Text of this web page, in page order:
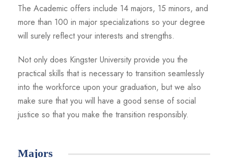
The Academic offers include 14 majors, 15 minors, and
more than 100 in major specializations so your degree
will surely reflect your interests and strengths.
Not only does Kingster University provide you the
practical skills that is necessary to transition seamlessly
into the workforce upon your graduation, but we also
make sure that you will have a good sense of social
justice so that you make the transition responsibly.
Majors